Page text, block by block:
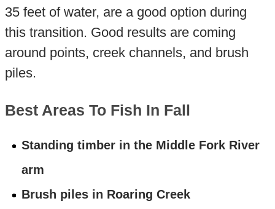
35 feet of water, are a good option during
this transition. Good results are coming
around points, creek channels, and brush
piles.
Best Areas To Fish In Fall
Standing timber in the Middle Fork River
arm
Brush piles in Roaring Creek